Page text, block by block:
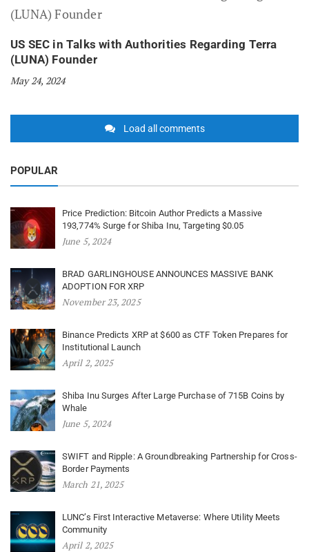
US SEC in Talks with Authorities Regarding Terra
(LUNA) Founder
May 24, 2024
Load all comments
POPULAR
Price Prediction: Bitcoin Author Predicts a Massive
193,774% Surge for Shiba Inu, Targeting $0.05
June 5, 2024
BRAD GARLINGHOUSE ANNOUNCES MASSIVE BANK
ADOPTION FOR XRP
November 23, 2025
Binance Predicts XRP at $600 as CTF Token Prepares for
Institutional Launch
April 2, 2025
Shiba Inu Surges After Large Purchase of 715B Coins by
Whale
June 5, 2024
SWIFT and Ripple: A Groundbreaking Partnership for Cross-
Border Payments
March 21, 2025
LUNC’s First Interactive Metaverse: Where Utility Meets
Community
April 2, 2025